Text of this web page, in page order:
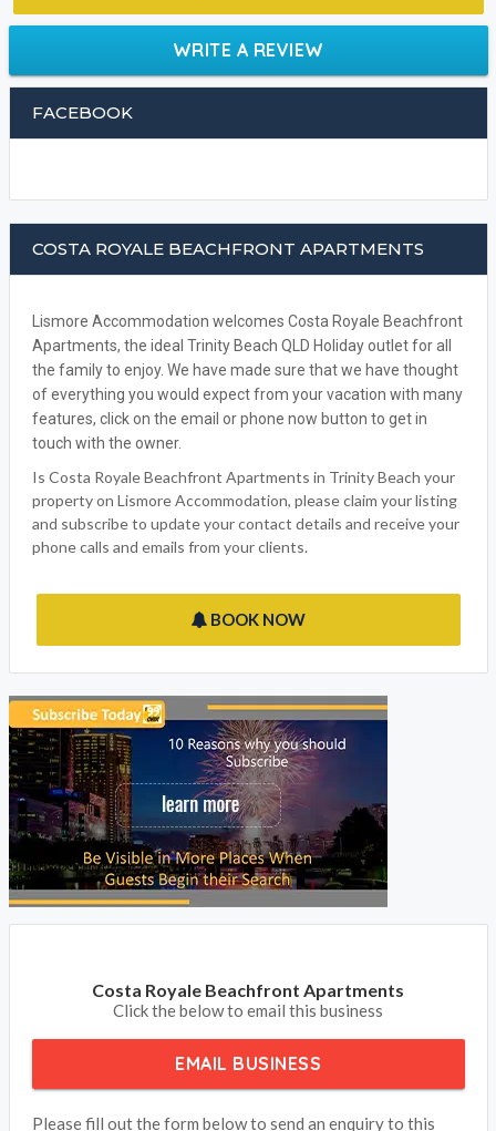
Lismore Accommodation welcomes Costa Royale Beachfront
Apartments, the ideal Trinity Beach QLD Holiday outlet for all
the family to enjoy. We have made sure that we have thought
of everything you would expect from your vacation with many
features, click on the email or phone now button to get in
Is Costa Royale Beachfront Apartments in Trinity Beach your
property on Lismore Accommodation, please claim your listing
and subscribe to update your contact details and receive your
phone calls and emails from your clients.
Costa Royale Beachfront Apartments